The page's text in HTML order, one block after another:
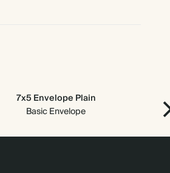
7x5 Envelope Plain
Basic Envelope